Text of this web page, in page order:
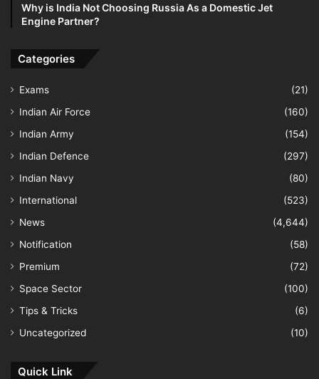
Why is India Not Choosing Russia As a Domestic Jet
Engine Partner?
Categories
Exams
(21)
Indian Air Force
(160)
Indian Army
(154)
Indian Defence
(297)
Indian Navy
(80)
International
(523)
News
(4,644)
Notification
(58)
Premium
(72)
Space Sector
(100)
Tips & Tricks
(6)
Uncategorized
(10)
Quick Link